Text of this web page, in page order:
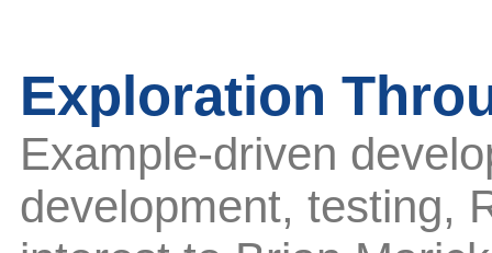
Exploration
Example-driven
development, testing,